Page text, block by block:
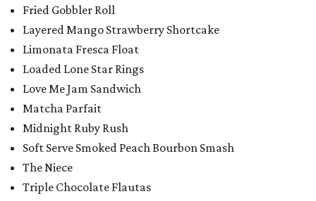
Fried Gobbler Roll
Layered Mango Strawberry Shortcake
Limonata Fresca Float
Loaded Lone Star Rings
Love Me Jam Sandwich
Matcha Parfait
Midnight Ruby Rush
Soft Serve Smoked Peach Bourbon Smash
The Niece
Triple Chocolate Flautas